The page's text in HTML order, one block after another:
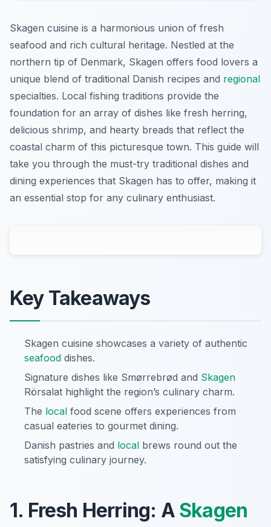
Skagen cuisine is a harmonious union of fresh
seafood and rich cultural heritage. Nestled at the
northern tip of Denmark, Skagen offers food lovers a
unique blend of traditional Danish recipes and regional
specialties. Local fishing traditions provide the
foundation for an array of dishes like fresh herring,
delicious shrimp, and hearty breads that reflect the
coastal charm of this picturesque town. This guide will
take you through the must-try traditional dishes and
dining experiences that Skagen has to offer, making it
an essential stop for any culinary enthusiast.
Key Takeaways
Skagen cuisine showcases a variety of authentic
seafood dishes.
Signature dishes like Smørrebrød and Skagen
Rörsalat highlight the region’s culinary charm.
The local food scene offers experiences from
casual eateries to gourmet dining.
Danish pastries and local brews round out the
satisfying culinary journey.
1. Fresh Herring: A Skagen